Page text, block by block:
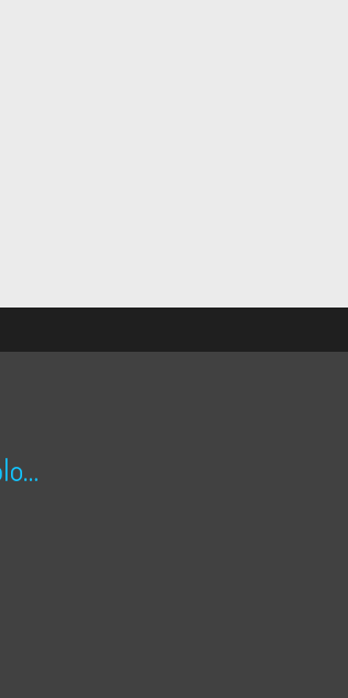
Publié depuis Overblog et Facebook